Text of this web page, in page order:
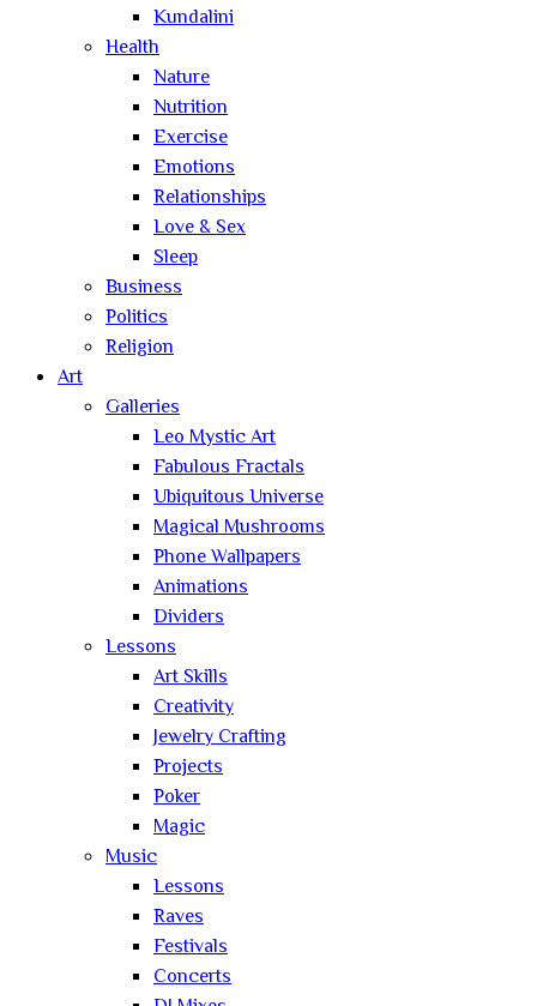
Kundalini
Health
Nature
Nutrition
Exercise
Emotions
Relationships
Love & Sex
Sleep
Business
Politics
Religion
Art
Galleries
Leo Mystic Art
Fabulous Fractals
Ubiquitous Universe
Magical Mushrooms
Phone Wallpapers
Animations
Dividers
Lessons
Art Skills
Creativity
Jewelry Crafting
Projects
Poker
Magic
Music
Lessons
Raves
Festivals
Concerts